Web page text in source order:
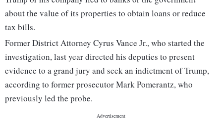
about the value of its properties to obtain loans or reduce
tax bills.
Former District Attorney Cyrus Vance Jr., who started the
investigation, last year directed his deputies to present
evidence to a grand jury and seek an indictment of Trump,
according to former prosecutor Mark Pomerantz, who
previously led the probe.